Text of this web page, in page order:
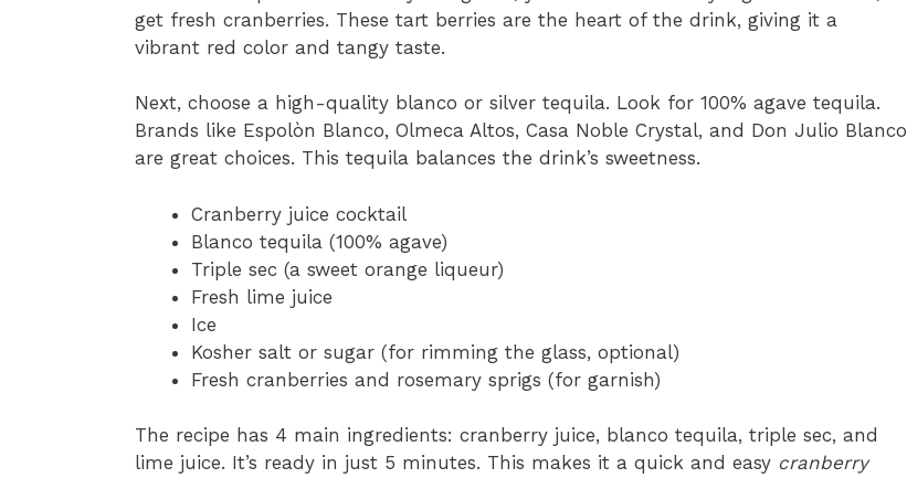
get fresh cranberries. These tart berries are the heart of the drink, giving it a
vibrant red color and tangy taste.
Next, choose a high-quality blanco or silver tequila. Look for 100% agave tequila.
Brands like Espolòn Blanco, Olmeca Altos, Casa Noble Crystal, and Don Julio Blanco
are great choices. This tequila balances the drink’s sweetness.
Cranberry juice cocktail
Blanco tequila (100% agave)
Triple sec (a sweet orange liqueur)
Fresh lime juice
Ice
Kosher salt or sugar (for rimming the glass, optional)
Fresh cranberries and rosemary sprigs (for garnish)
The recipe has 4 main ingredients: cranberry juice, blanco tequila, triple sec, and
lime juice. It’s ready in just 5 minutes. This makes it a quick and easy cranberry